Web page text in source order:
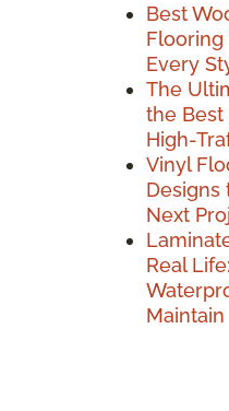
Best
Flooring
Every
The
the Best
High-
Vinyl
Designs
Next
Real
Maintain